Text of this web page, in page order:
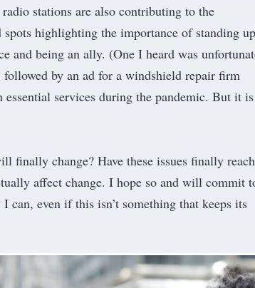
stations are also contributing to the
highlighting the importance of standing
and being an ally. (One I heard was
by an ad for a windshield repair firm
services during the pandemic. But it
finally change? Have these issues finally
affect change. I hope so and will commit
can, even if this isn’t something that keeps its